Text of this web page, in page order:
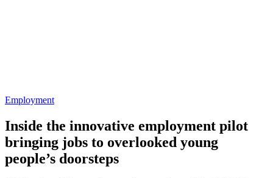
Employment
Inside the innovative employment pilot
bringing jobs to overlooked young
people’s doorsteps